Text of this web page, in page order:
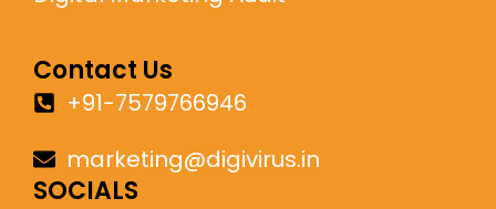
Contact Us
+91-7579766946
marketing@digivirus.in
SOCIALS